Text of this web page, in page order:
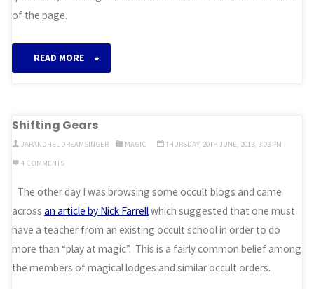
of the page.
READ MORE
Again”
Shifting Gears
JARANDHEL DREAMSINGER MAGIC
THURSDAY, 20TH JUNE, 2013, 3:03 PM
4 COMMENTS
The other day I was browsing some occult blogs and came
acrossan article by Nick Farrellwhich suggested that one must
have a teacher from an existing occult school in order to do
more than “play at magic”. This is a fairly common belief among
the members of magical lodges and similar occult orders.